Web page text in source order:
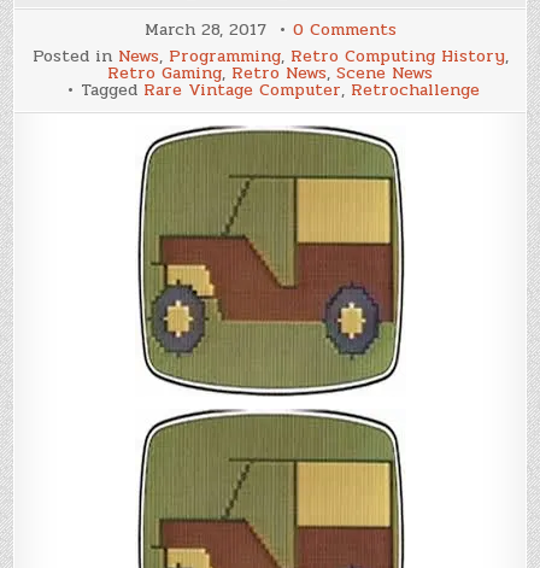
March 28, 2017 0 Commentson
RetroChallenge
2017/04
is
about
to
but
still
seeking
more
participants
Posted in News, Programming, Retro Computing History,
Retro Gaming, Retro News, Scene News
Tagged Rare Vintage Computer, Retrochallenge